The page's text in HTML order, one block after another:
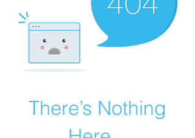
There’s Nothing